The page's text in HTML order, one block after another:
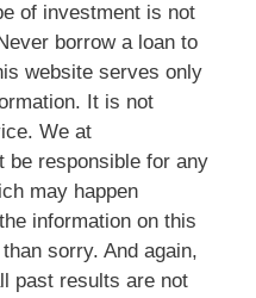
of investment is not
borrow a loan to
website serves only
It is not
We at
be responsible for any
may happen
information on this
sorry. And again,
past results are not